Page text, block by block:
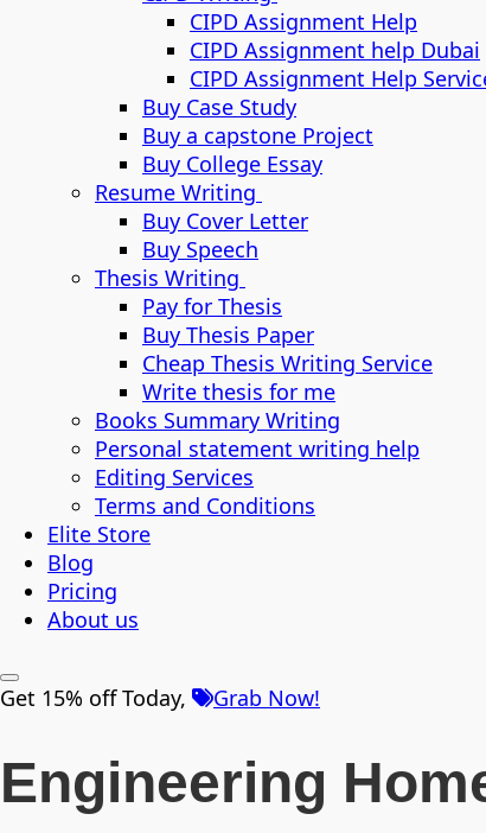
CIPD Assignment Help
CIPD Assignment help Dubai
CIPD Assignment Help
Buy Case Study
Buy a capstone Project
Buy College Essay
Resume Writing
Buy Cover Letter
Buy Speech
Thesis Writing
Pay for Thesis
Buy Thesis Paper
Cheap Thesis Writing Service
Write thesis for me
Books Summary Writing
Personal statement writing help
Editing Services
Terms and Conditions
Elite Store
Blog
Pricing
About us
Get 15% off Today, Grab Now!
Engineering